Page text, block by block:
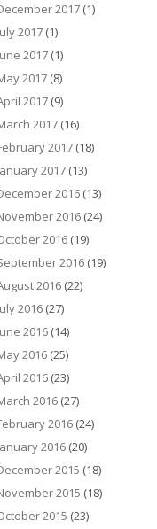
2017 (1)
2017 (1)
2017 (1)
2017 (8)
2017 (9)
2017 (16)
2017 (18)
2017 (13)
2016 (13)
2016 (24)
2016 (19)
2016 (19)
2016 (22)
2016 (27)
2016 (14)
2016 (25)
2016 (23)
2016 (27)
2016 (24)
2016 (20)
2015 (18)
2015 (18)
2015 (23)